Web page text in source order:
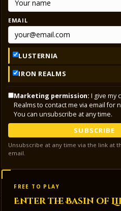
EMAIL
LUSTERNIA
IRON REALMS
Marketing permission: I give my
Realms to contact me via email for
You can unsubscribe at any time.
SUBSCRIBE
Unsubscribe at any time via the link at
email.
FREE TO PLAY
Enter the Basin of